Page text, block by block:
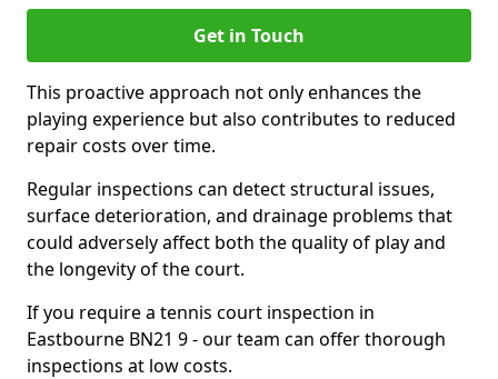
Get in Touch
This proactive approach not only enhances the
playing experience but also contributes to reduced
repair costs over time.
Regular inspections can detect structural issues,
surface deterioration, and drainage problems that
could adversely affect both the quality of play and
the longevity of the court.
If you require a tennis court inspection in
Eastbourne BN21 9 - our team can offer thorough
inspections at low costs.